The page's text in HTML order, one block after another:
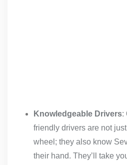
Knowledgeable Drivers:
friendly drivers are not
wheel; they also know
their hand. They’ll take